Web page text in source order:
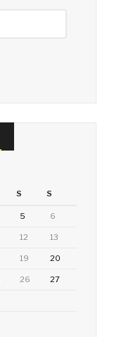
S S
5 6
12 13
19 20
26 27